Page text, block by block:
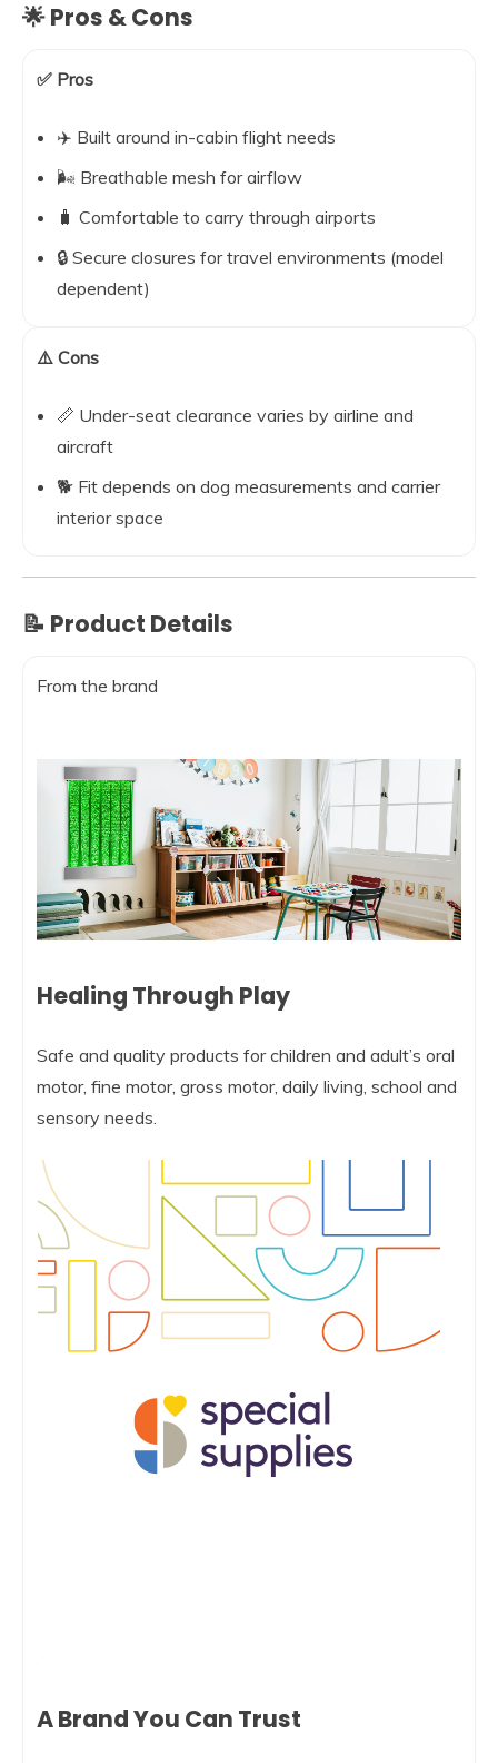
🌟 Pros & Cons
✅ Pros
✈️ Built around in-cabin flight needs
🌬️ Breathable mesh for airflow
🧳 Comfortable to carry through airports
🔒 Secure closures for travel environments (model
dependent)
⚠️ Cons
📏 Under-seat clearance varies by airline and
aircraft
🐕 Fit depends on dog measurements and carrier
interior space
📝 Product Details
From the brand
Healing Through Play
Safe and quality products for children and adult’s oral
motor, fine motor, gross motor, daily living, school and
sensory needs.
A Brand You Can Trust